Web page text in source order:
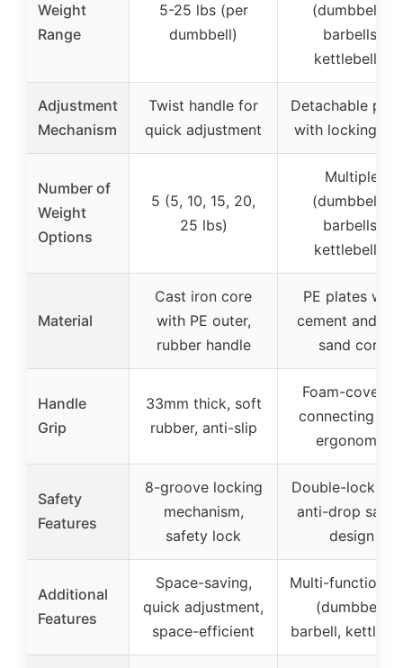
Weight
Range
5-25 lbs (per
dumbbell)
(dumbbells,
barbells,
kettlebells)
Adjustment
Mechanism
Twist handle for
quick adjustment
Detachable
with locking
Number of
Weight
Options
5 (5, 10, 15, 20,
25 lbs)
Multiple
(dumbbells,
barbells,
kettlebells)
Material
Cast iron core
with PE outer,
rubber handle
PE plates with
cement and
sand core
Handle
Grip
33mm thick, soft
rubber, anti-slip
Foam-covered
connecting
ergonomic
Safety
Features
8-groove locking
mechanism,
safety lock
Double-lock
anti-drop
design
Additional
Features
Space-saving,
quick adjustment,
space-efficient
Multi-
(dumbbell,
barbell,